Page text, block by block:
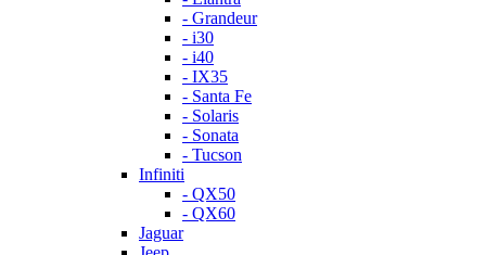
- Grandeur
- i30
- i40
- IX35
- Santa Fe
- Solaris
- Sonata
- Tucson
Infiniti
- QX50
- QX60
Jaguar